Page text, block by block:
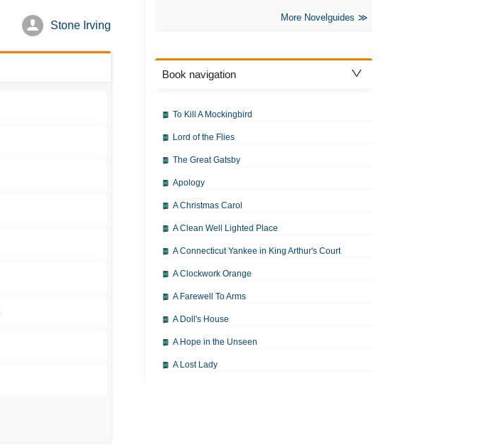
Stone Irving
More Novelguides
Book navigation
To Kill A Mockingbird
Lord of the Flies
The Great Gatsby
Apology
A Christmas Carol
A Clean Well Lighted Place
A Connecticut Yankee in King Arthur's Court
A Clockwork Orange
A Farewell To Arms
A Doll's House
A Hope in the Unseen
A Lost Lady